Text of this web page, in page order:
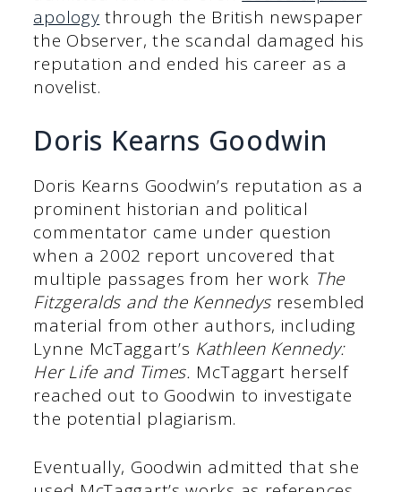
apology through the British newspaper
the Observer, the scandal damaged his
reputation and ended his career as a
novelist.
Doris Kearns Goodwin
Doris Kearns Goodwin’s reputation as a
prominent historian and political
commentator came under question
when a 2002 report uncovered that
multiple passages from her work The
Fitzgeralds and the Kennedys resembled
material from other authors, including
Lynne McTaggart’s Kathleen Kennedy:
Her Life and Times. McTaggart herself
reached out to Goodwin to investigate
the potential plagiarism.
Eventually, Goodwin admitted that she